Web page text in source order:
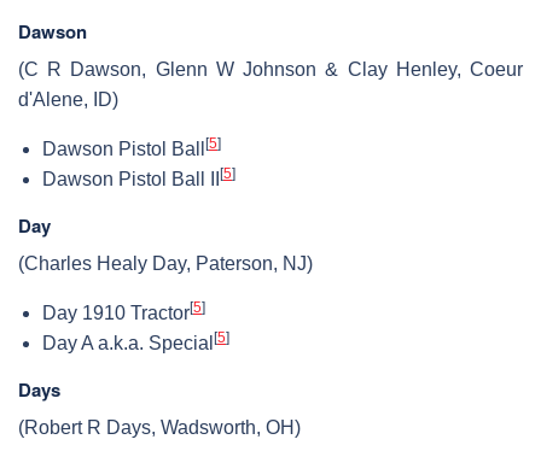
Dawson
(C R Dawson, Glenn W Johnson & Clay Henley, Coeur
d'Alene, ID)
Dawson Pistol Ball [5]
Dawson Pistol Ball II [5]
Day
(Charles Healy Day, Paterson, NJ)
Day 1910 Tractor[5]
Day A a.k.a. Special [5]
Days
(Robert R Days, Wadsworth, OH)